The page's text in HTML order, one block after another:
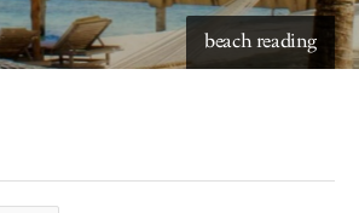
beach reading